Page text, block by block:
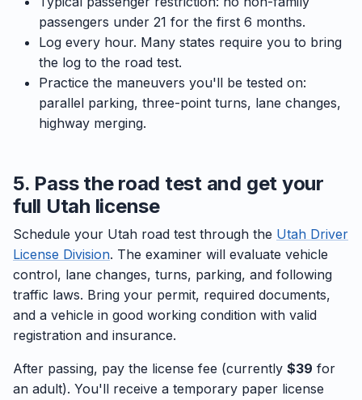
passengers under 21 for the first 6 months.
Log every hour. Many states require you to bring
the log to the road test.
Practice the maneuvers you'll be tested on:
parallel parking, three-point turns, lane changes,
highway merging.
5. Pass the road test and get your
full Utah license
Schedule your Utah road test through the Utah Driver
License Division. The examiner will evaluate vehicle
control, lane changes, turns, parking, and following
traffic laws. Bring your permit, required documents,
and a vehicle in good working condition with valid
registration and insurance.
After passing, pay the license fee (currently $39 for
an adult). You'll receive a temporary paper license